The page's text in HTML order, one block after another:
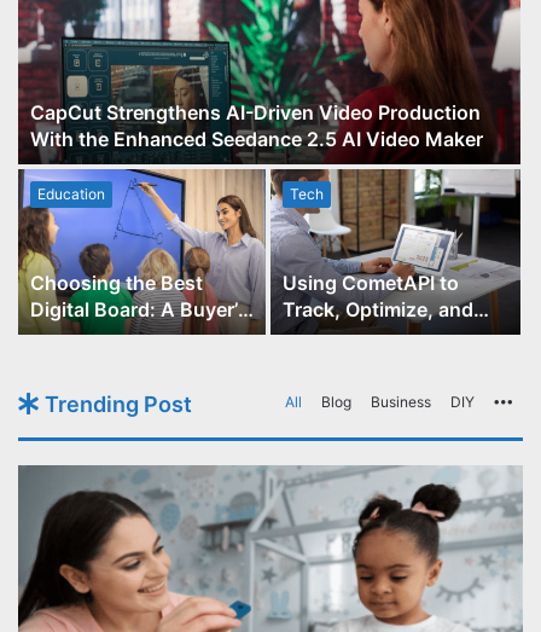
CapCut Strengthens AI-Driven Video Production
With the Enhanced Seedance 2.5 AI Video Maker
Education
Choosing the Best
Digital Board: A Buyer’s
Guide for Educators
Tech
Using CometAPI to
Track, Optimize, and
Scale Your GPT-Image-1
Trending Post All Blog Business DIY